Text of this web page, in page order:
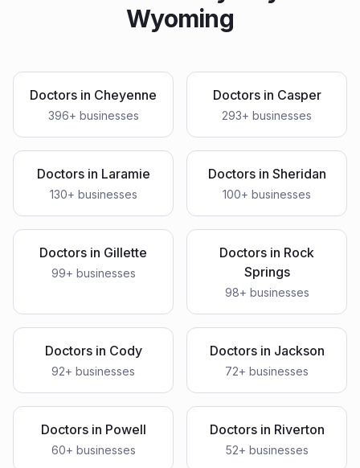
Wyoming
Doctors in Cheyenne
396+ businesses
Doctorsin Casper
293+ businesses
Doctorsin Laramie
130+ businesses
Doctorsin Sheridan
100+ businesses
Doctors in Gillette
99+ businesses
Doctors in Rock
Springs
98+ businesses
Doctorsin Cody
92+ businesses
Doctorsin Jackson
72+ businesses
Doctorsin Powell
60+ businesses
Doctorsin Riverton
52+ businesses